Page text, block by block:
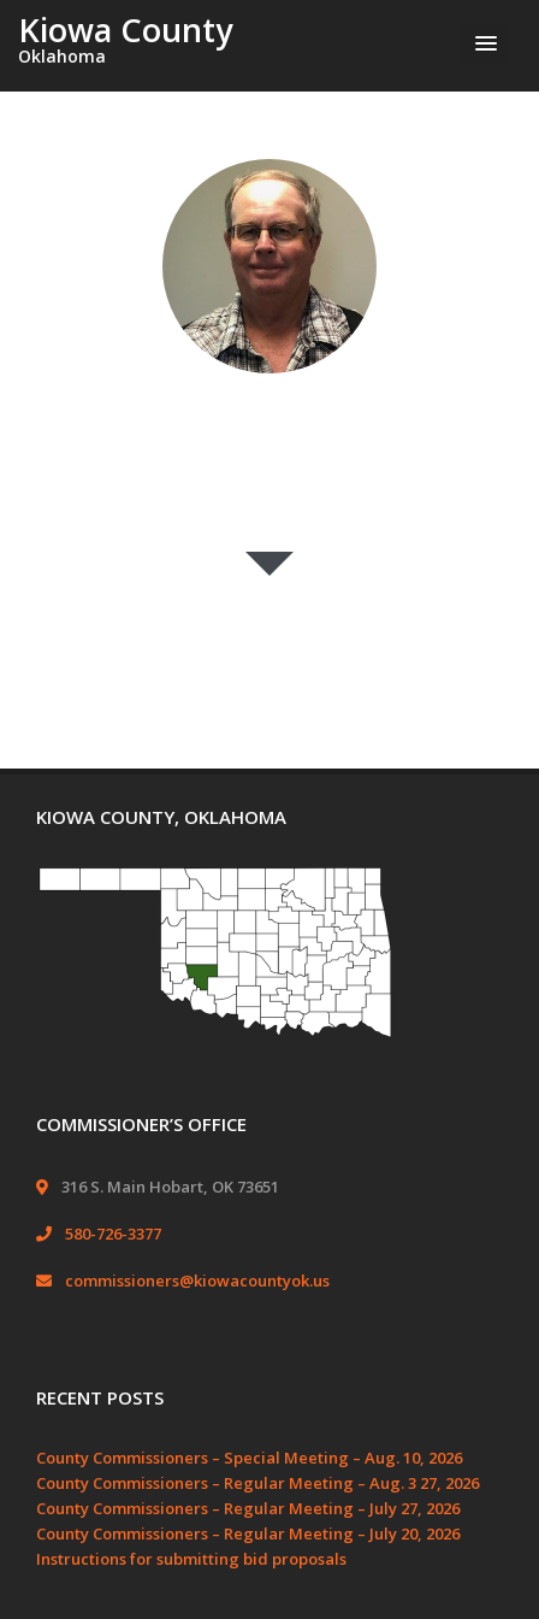
Kiowa County
Oklahoma
KIOWA COUNTY, OKLAHOMA
COMMISSIONER’S OFFICE
316 S. Main Hobart, OK 73651
580-726-3377
commissioners@kiowacountyok.us
RECENT POSTS
County Commissioners – Special Meeting – Aug. 10, 2026
County Commissioners – Regular Meeting – Aug. 3 27, 2026
County Commissioners – Regular Meeting – July 27, 2026
County Commissioners – Regular Meeting – July 20, 2026
Instructions for submitting bid proposals